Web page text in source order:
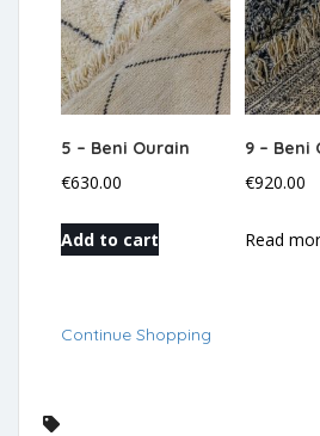
5 – Beni Ourain
€630.00
Add to cart
9 – Beni
€920.00
Read
Continue Shopping